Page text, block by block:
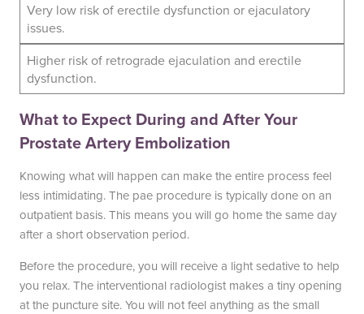
Very low risk of erectile dysfunction or ejaculatory
issues.
Higher risk of retrograde ejaculation and erectile
dysfunction.
What to Expect During and After Your
Prostate Artery Embolization
Knowing what will happen can make the entire process feel
less intimidating. The pae procedure is typically done on an
outpatient basis. This means you will go home the same day
after a short observation period.
Before the procedure, you will receive a light sedative to help
you relax. The interventional radiologist makes a tiny opening
at the puncture site. You will not feel anything as the small